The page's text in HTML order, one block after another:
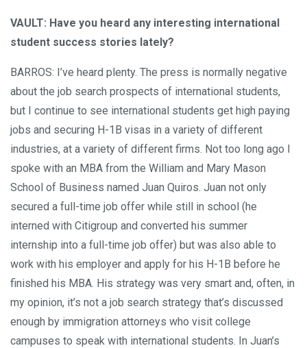
VAULT: Have you heard any interesting international
student success stories lately?
BARROS: I’ve heard plenty. The press is normally negative
about the job search prospects of international students,
but I continue to see international students get high paying
jobs and securing H-1B visas in a variety of different
industries, at a variety of different firms. Not too long ago I
spoke with an MBA from the William and Mary Mason
School of Business named Juan Quiros. Juan not only
secured a full-time job offer while still in school (he
interned with Citigroup and converted his summer
internship into a full-time job offer) but was also able to
work with his employer and apply for his H-1B before he
finished his MBA. His strategy was very smart and, often, in
my opinion, it’s not a job search strategy that’s discussed
enough by immigration attorneys who visit college
campuses to speak with international students. In Juan’s